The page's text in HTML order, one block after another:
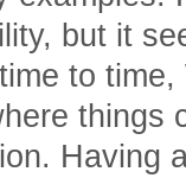
but it
to
things
Having